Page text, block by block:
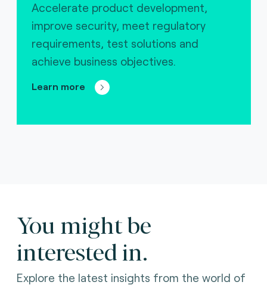
Accelerate product development,
improve security, meet regulatory
requirements, test solutions and
achieve business objectives.
Learn more
You might be
interested in.
Explore the latest insights from the world of